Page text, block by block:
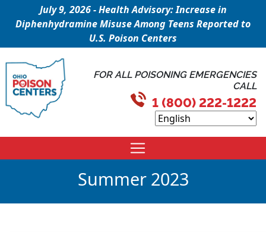
July 9, 2026 - Health Advisory: Increase in
Diphenhydramine Misuse Among Teens Reported to
U.S. Poison Centers
FOR ALL POISONING EMERGENCIES
CALL
1 (800) 222-1222
Summer 2023